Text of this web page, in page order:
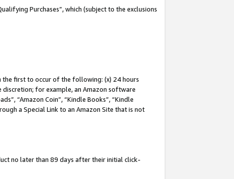
Purchases”, which (subject to the exclusions
the first to occur of the following: (x) 24 hours
for example, an Amazon software
“Amazon Coin”, “Kindle Books”, “Kindle
a Special Link to an Amazon Site that is not
no later than 89 days after their initial click-